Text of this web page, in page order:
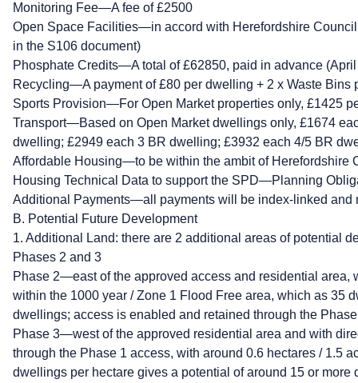
Monitoring Fee—A fee of £2500
Open Space Facilities—in accord with Herefordshire
in the S106 document)
Phosphate Credits—A total of £62850, paid in advance
Recycling—A payment of £80 per dwelling + 2 x Waste Bins
Sports Provision—For Open Market properties only, £1425
Transport—Based on Open Market dwellings only, £1674
dwelling; £2949 each 3 BR dwelling; £3932 each 4/5 BR
Affordable Housing—to be within the ambit of Herefordshire
Housing Technical Data to support the SPD—Planning
Additional Payments—all payments will be index-linked and
B. Potential Future Development
1. Additional Land: there are 2 additional areas of potential
Phases 2 and 3
Phase 2—east of the approved access and residential area,
within the 1000 year / Zone 1 Flood Free area, which as 35
dwellings; access is enabled and retained through the
Phase 3—west of the approved residential area and with
through the Phase 1 access, with around 0.6 hectares / 1.5
dwellings per hectare gives a potential of around 15 or